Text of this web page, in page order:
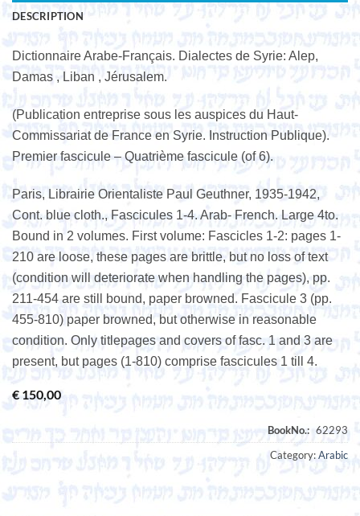
DESCRIPTION
Dictionnaire Arabe-Français. Dialectes de Syrie: Alep,
Damas , Liban , Jérusalem.
(Publication entreprise sous les auspices du Haut-
Commissariat de France en Syrie. Instruction Publique).
Premier fascicule – Quatrième fascicule (of 6).
Paris, Librairie Orientaliste Paul Geuthner, 1935-1942,
Cont. blue cloth., Fascicules 1-4. Arab- French. Large 4to.
Bound in 2 volumes. First volume: Fascicles 1-2: pages 1-
210 are loose, these pages are brittle, but no loss of text
(condition will deteriorate when handling the pages), pp.
211-454 are still bound, paper browned. Fascicule 3 (pp.
455-810) paper browned, but otherwise in reasonable
condition. Only titlepages and covers of fasc. 1 and 3 are
present, but pages (1-810) comprise fascicules 1 till 4.
€ 150,00
Category:Arabic